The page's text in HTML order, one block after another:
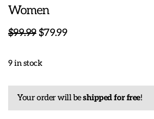
Women
$99.99$79.99
9 in stock
Your order will beshipped for free!